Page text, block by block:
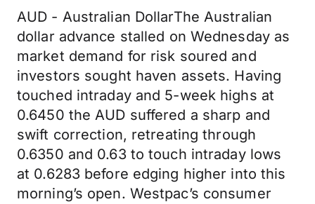
AUD - Australian DollarThe Australian
dollar advance stalled on Wednesday as
market demand for risk soured and
investors sought haven assets. Having
touched intraday and 5-week highs at
0.6450 the AUD suffered a sharp and
swift correction, retreating through
0.6350 and 0.63 to touch intraday lows
at 0.6283 before edging higher into this
morning’s open. Westpac’s consumer